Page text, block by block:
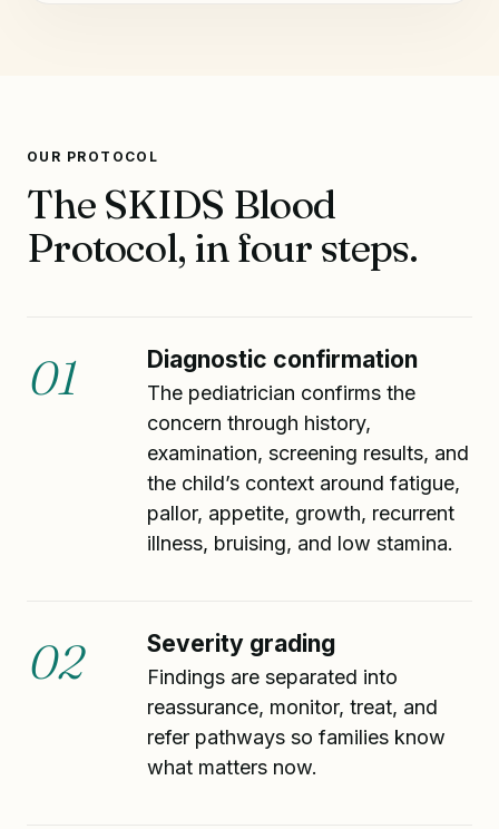
OUR PROTOCOL
The SKIDS Blood
Protocol, in four steps.
01 Diagnostic confirmation
The pediatrician confirms the
concern through history,
examination, screening results, and
the child’s context around fatigue,
pallor, appetite, growth, recurrent
illness, bruising, and low stamina.
02 Severity grading
Findings are separated into
reassurance, monitor, treat, and
refer pathways so families know
what matters now.